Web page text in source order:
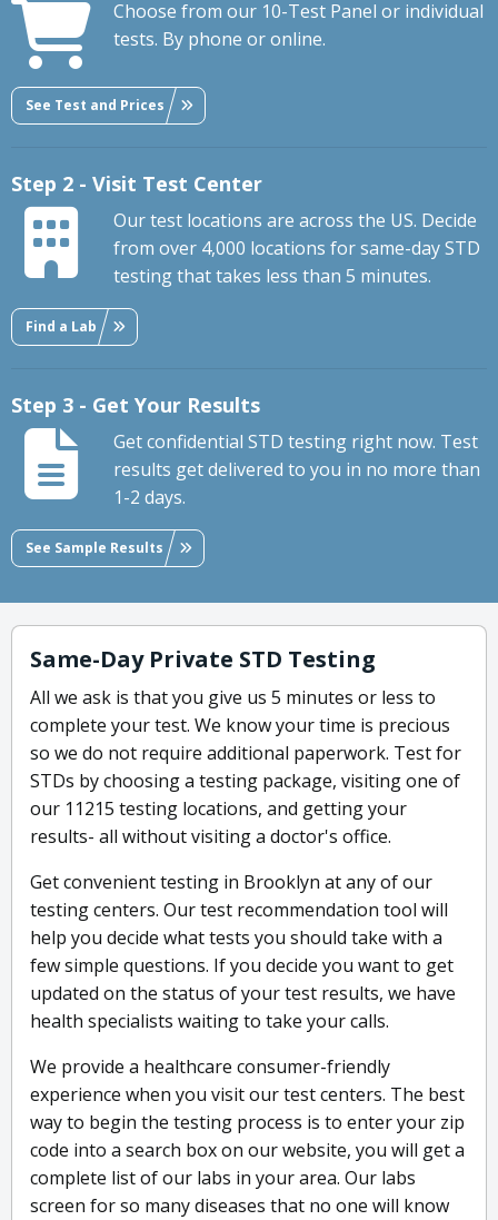
Choose from our 10-Test Panel or individual
tests. By phone or online.
See Test and Prices
Step 2 - Visit Test Center
Our test locations are across the US. Decide
from over 4,000 locations for same-day STD
testing that takes less than 5 minutes.
Find a Lab
Step 3 - Get Your Results
Get confidential STD testing right now. Test
results get delivered to you in no more than
1-2 days.
See Sample Results
Same-Day Private STD Testing
All we ask is that you give us 5 minutes or less to
complete your test. We know your time is precious
so we do not require additional paperwork. Test for
STDs by choosing a testing package, visiting one of
our 11215 testing locations, and getting your
results- all without visiting a doctor's office.
Get convenient testing in Brooklyn at any of our
testing centers. Our test recommendation tool will
help you decide what tests you should take with a
few simple questions. If you decide you want to get
updated on the status of your test results, we have
health specialists waiting to take your calls.
We provide a healthcare consumer-friendly
experience when you visit our test centers. The best
way to begin the testing process is to enter your zip
code into a search box on our website, you will get a
complete list of our labs in your area. Our labs
screen for so many diseases that no one will know